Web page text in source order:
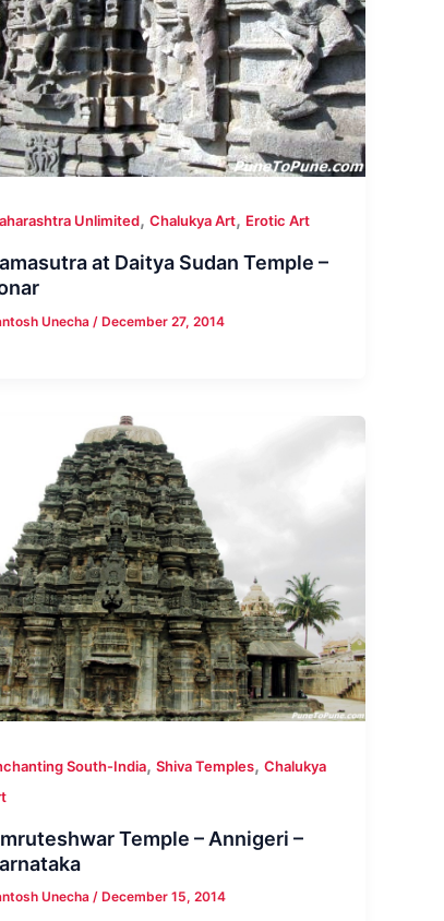
Unlimited,Chalukya Art, Erotic Art
at Daitya Sudan Temple –
Unecha /December 27, 2014
South-India,Shiva Temples,Chalukya
Temple – Annigeri –
Unecha/December 15, 2014